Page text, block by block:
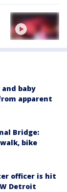
baby
apparent
Bridge:
bike
officer is hit
Detroit